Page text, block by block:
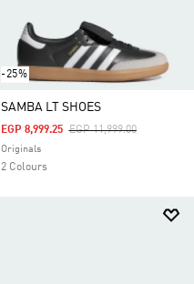
-25%
SAMBA LT SHOES
Price Reduced From
EGP 11,999.00To
EGP 8,999.25
Originals
2 Colours